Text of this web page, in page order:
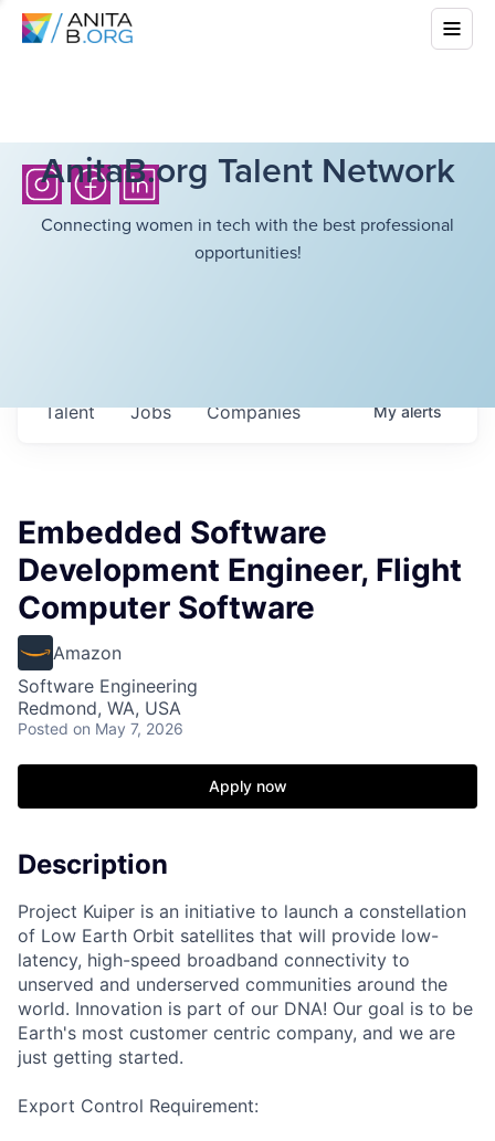
AnitaB.org Talent Network
Connecting women in tech with the best professional
opportunities!
Jobs Companies
Talent Myalerts
Embedded Software
Development Engineer, Flight
Computer Software
Amazon
Software Engineering
Redmond, WA, USA
Posted on May 7, 2026
Apply now
Description
Project Kuiper is an initiative to launch a constellation
of Low Earth Orbit satellites that will provide low-
latency, high-speed broadband connectivity to
unserved and underserved communities around the
world. Innovation is part of our DNA! Our goal is to be
Earth's most customer centric company, and we are
just getting started.
Export Control Requirement: